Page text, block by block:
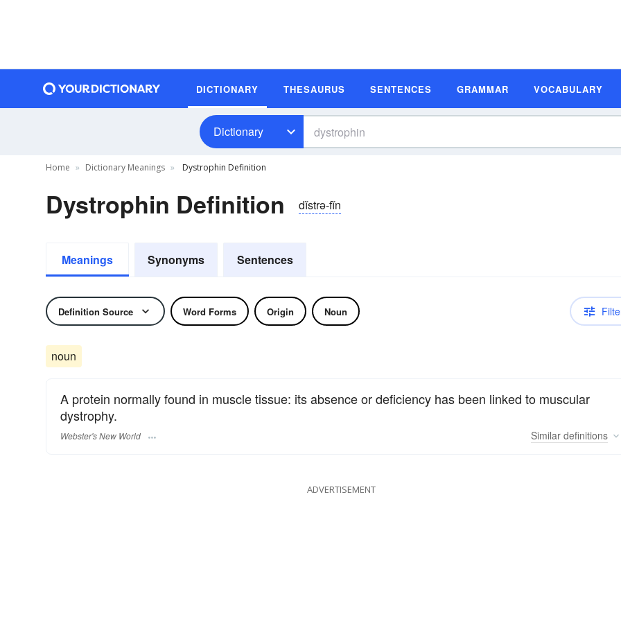
DICTIONARY THESAURUS SENTENCES GRAMMAR VOCABULARY
Dictionary
Home Dictionary Meanings Dystrophin Definition
Dystrophin Definition dĭstrə-fĭn
Meanings Synonyms Sentences
Definition Source Word Forms Origin Noun
noun
A protein normally found in muscle tissue: its absence or deficiency has been linked to muscular
dystrophy.
Webster's New World Similar definitions
ADVERTISEMENT